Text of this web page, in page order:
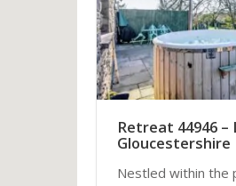
Retreat 44946 –
Gloucestershire
Nestled within the